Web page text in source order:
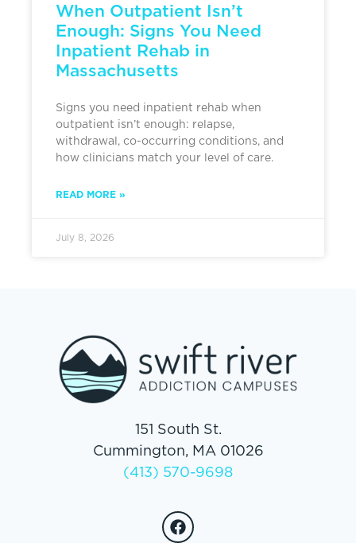
When Outpatient Isn’t
Enough: Signs You Need
Inpatient Rehab in
Massachusetts
Signs you need inpatient rehab when
outpatient isn’t enough: relapse,
withdrawal, co-occurring conditions, and
how clinicians match your level of care.
READ MORE »
July 8, 2026
151 South St.
Cummington, MA 01026
(413) 570-9698